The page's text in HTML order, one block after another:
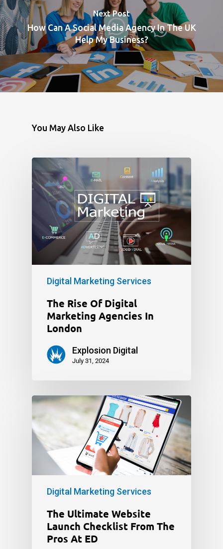
Next Post
How Can A Social Media Agency In The UK
Help My Business?
You May Also Like
Digital Marketing Services
The Rise Of Digital
Marketing Agencies In
London
Explosion Digital
July 31, 2024
Digital Marketing Services
The Ultimate Website
Launch Checklist From The
Pros At ED